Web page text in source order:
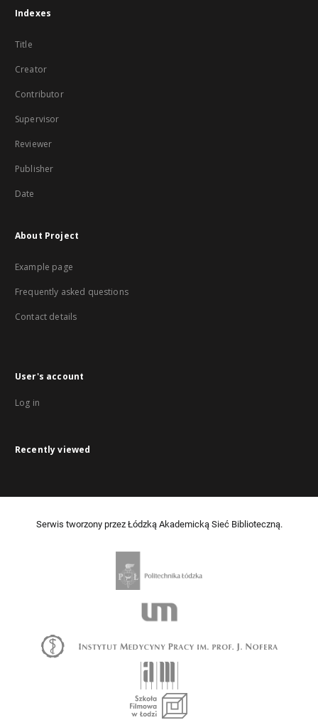
Indexes
Title
Creator
Contributor
Supervisor
Reviewer
Publisher
Date
About Project
Example page
Frequently asked questions
Contact details
User's account
Log in
Recently viewed
Serwis tworzony przez Łódzką Akademicką Sieć Biblioteczną.